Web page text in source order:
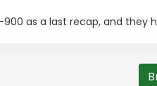
as a last recap, and they